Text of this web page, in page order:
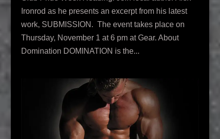
Ironrod as he presents an excerpt from his latest
work, SUBMISSION. The event takes place on
Thursday, November 1 at 6 pm at Gear. About
Domination DOMINATION is the...